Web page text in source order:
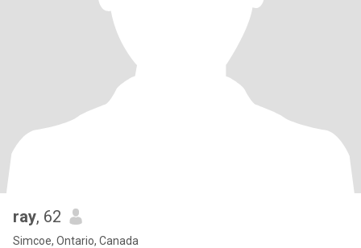
ray, 62
Simcoe, Ontario, Canada